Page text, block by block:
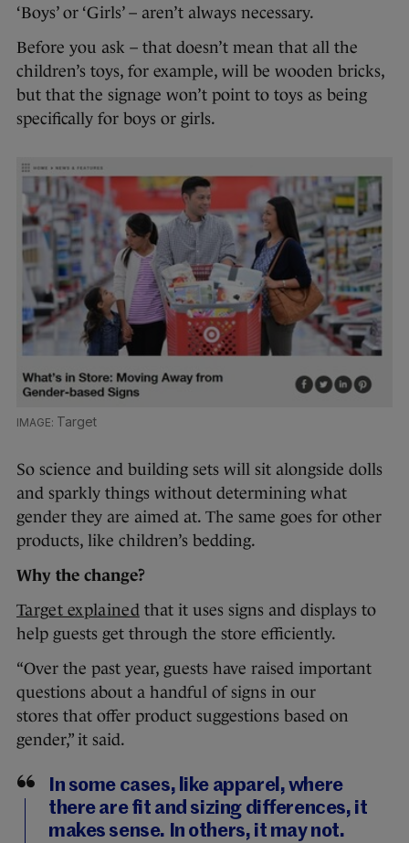
‘Boys’ or ‘Girls’ – aren’t always necessary.
Before you ask – that doesn’t mean that all the
children’s toys, for example, will be wooden bricks,
but that the signage won’t point to toys as being
specifically for boys or girls.
Target
So science and building sets will sit alongside dolls
and sparkly things without determining what
gender they are aimed at. The same goes for other
products, like children’s bedding.
Why the change?
Target explained that it uses signs and displays to
help guests get through the store efficiently.
“Over the past year, guests have raised important
questions about a handful of signs in our
stores that offer product suggestions based on
gender,” it said.
In some cases, like apparel, where
there are fit and sizing differences, it
makes sense. In others, it may not.